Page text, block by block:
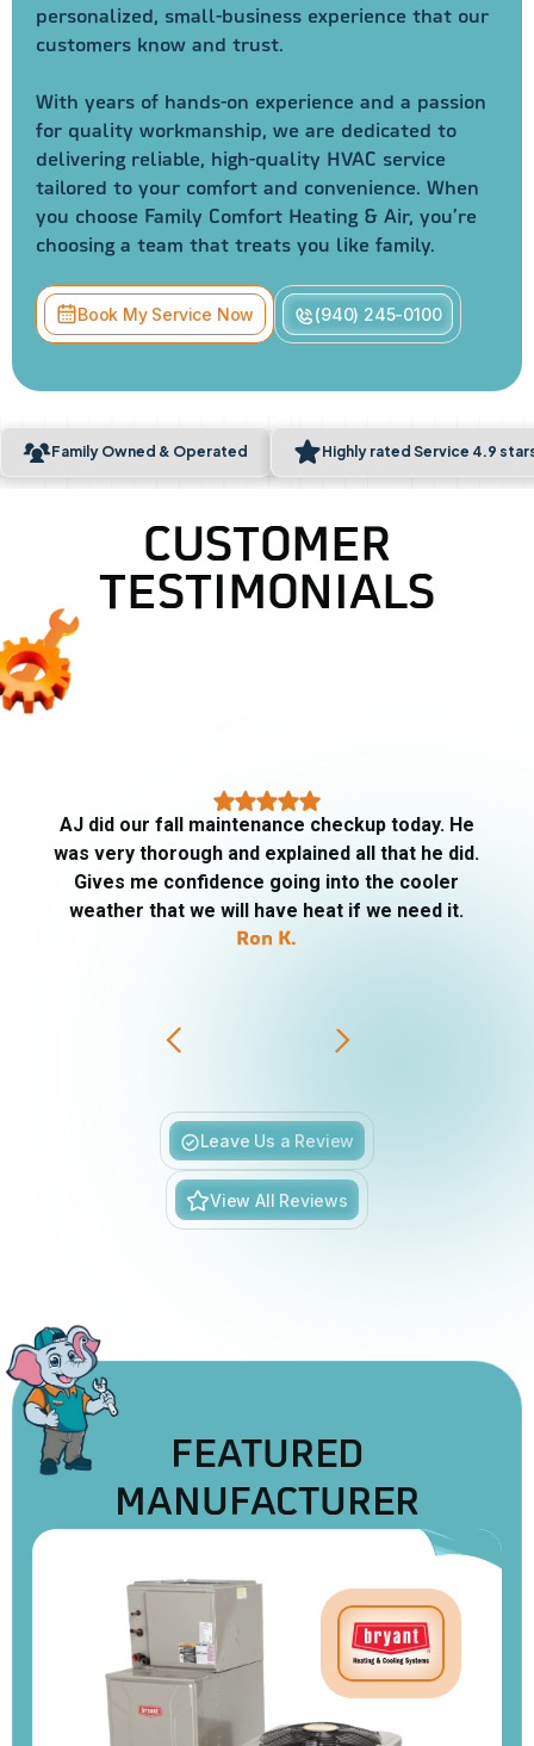
personalized, small-business experience that our
customers know and trust.
With years of hands-on experience and a passion
for quality workmanship, we are dedicated to
delivering reliable, high-quality HVAC service
tailored to your comfort and convenience. When
you choose Family Comfort Heating & Air, you’re
choosing a team that treats you like family.
Book My Service Now (940) 245-0100
Family Owned & Operated Highly rated Service 4.9
CUSTOMER
TESTIMONIALS
AJ arrived on time, very informative, respectful
of our property, friendly. Told me what he was
going to be checking, replaced the filters. He
went above and beyond. I will definitely ask for AJ
for my HVAC needs.
PJ Trip
Leave Us a Review
View All Reviews
FEATURED
MANUFACTURER